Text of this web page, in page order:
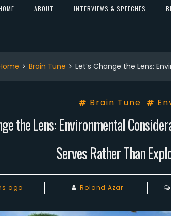
ABOUT INTERVIEWS & SPEECHES
Brain Tune Let’s Change the Lens:
Brain Tune
the Lens: Environmental
Serves Rather Than
ago Roland Azar